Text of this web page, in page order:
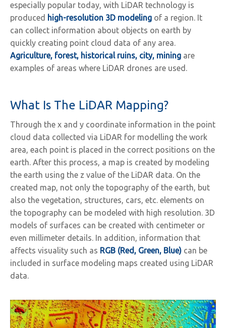
especially popular today, with LiDAR technology is
produced high-resolution 3D modeling of a region. It
can collect information about objects on earth by
quickly creating point cloud data of any area.
Agriculture, forest, historical ruins, city, mining are
examples of areas where LiDAR drones are used.
What Is The LiDAR Mapping?
Through the x and y coordinate information in the point
cloud data collected via LiDAR for modelling the work
area, each point is placed in the correct positions on the
earth. After this process, a map is created by modeling
the earth using the z value of the LiDAR data. On the
created map, not only the topography of the earth, but
also the vegetation, structures, cars, etc. elements on
the topography can be modeled with high resolution. 3D
models of surfaces can be created with centimeter or
even millimeter details. In addition, information that
affects visuality such as RGB (Red, Green, Blue) can be
included in surface modeling maps created using LiDAR
data.